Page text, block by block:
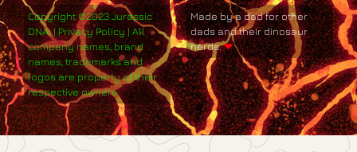
Copyright ©2023 Jurassic
DNA. | Privacy Policy | All
company names, brand
names, trademarks and
logos are property of their
respective owners.
Made by a dad for other
dads and their dinosaur
nerds.❤